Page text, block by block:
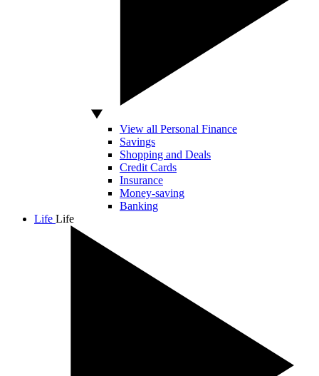
View all Personal Finance
Savings
Shopping and Deals
Credit Cards
Insurance
Money-saving
Banking
Life Life